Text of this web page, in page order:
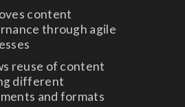
content
through agile
reuse of content
different
and formats